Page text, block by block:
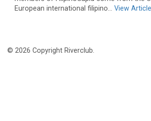
European international filipino... View Article
© 2026 Copyright Riverclub.